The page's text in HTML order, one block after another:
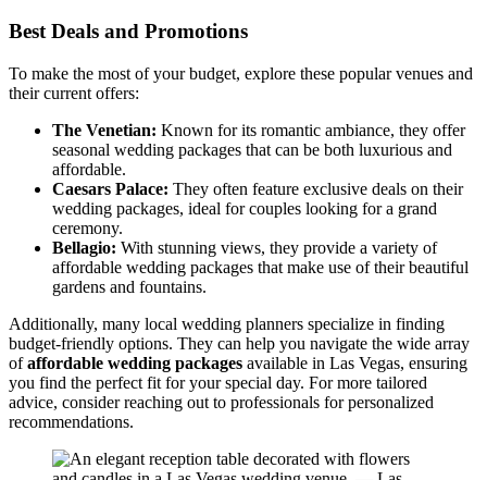
Best Deals and Promotions
To make the most of your budget, explore these popular venues and
their current offers:
The Venetian: Known for its romantic ambiance, they offer
seasonal wedding packages that can be both luxurious and
affordable.
Caesars Palace: They often feature exclusive deals on their
wedding packages, ideal for couples looking for a grand
ceremony.
Bellagio: With stunning views, they provide a variety of
affordable wedding packages that make use of their beautiful
gardens and fountains.
Additionally, many local wedding planners specialize in finding
budget-friendly options. They can help you navigate the wide array
ofaffordable wedding packages available in Las Vegas, ensuring
you find the perfect fit for your special day. For more tailored
advice, consider reaching out to professionals for personalized
recommendations.